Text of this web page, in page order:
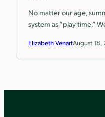
No matter our age,
system as “play time.”
Elizabeth VenartAugust 18,